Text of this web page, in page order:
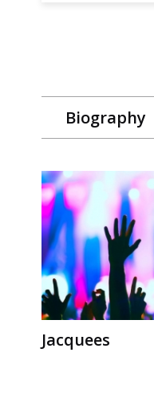
Biography
Jacquees